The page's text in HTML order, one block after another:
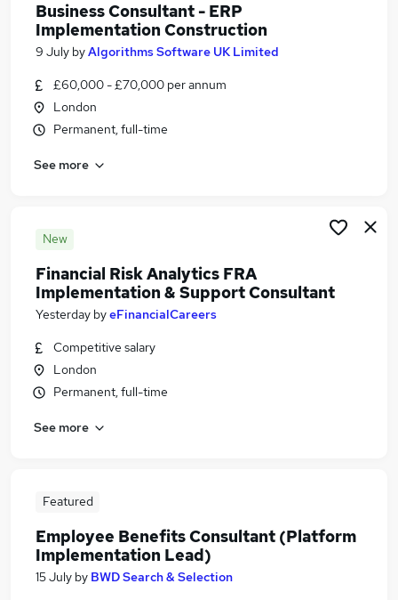
Implementation Consultant Jobs in Bradford
Business Consultant - ERP
Implementation Construction
9 July byAlgorithms Software UK Limited
£60,000 - £70,000 per annum
London
Permanent, full-time
See more
New
Financial Risk Analytics FRA
Implementation & Support Consultant
Yesterday byeFinancialCareers
Competitive salary
London
Permanent, full-time
See more
Featured
Employee Benefits Consultant (Platform
Implementation Lead)
15 July by BWD Search & Selection